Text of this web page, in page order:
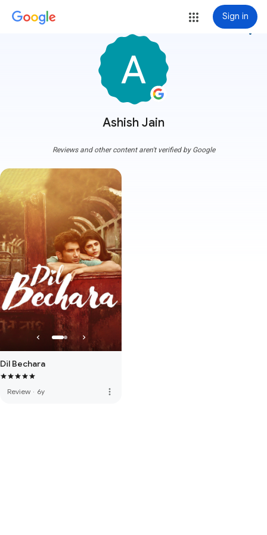
Sign in
Ashish Jain
more_vert
Reviews and other content aren't verified by Google
Dil Bechara
Review · 6y more_vert